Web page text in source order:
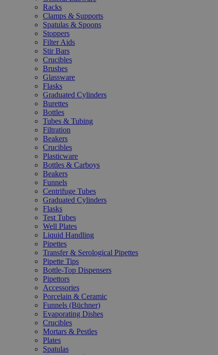
Racks
Clamps & Supports
Spatulas & Spoons
Stoppers
Filter Aids
Stir Bars
Crucibles
Brushes
Glassware
Flasks
Graduated Cylinders
Burettes
Bottles
Tubes & Tubing
Filtration
Beakers
Crucibles
Plasticware
Bottles & Carboys
Beakers
Funnels
Centrifuge Tubes
Graduated Cylinders
Flasks
Test Tubes
Well Plates
Liquid Handling
Pipettes
Transfer & Serological Pipettes
Pipette Tips
Bottle-Top Dispensers
Pipettors
Accessories
Porcelain & Ceramic
Funnels (Büchner)
Evaporating Dishes
Crucibles
Mortars & Pestles
Plates
Spatulas